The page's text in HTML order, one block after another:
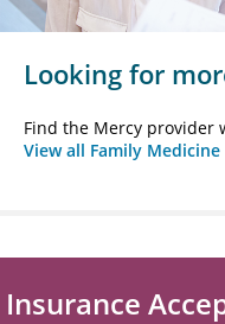
Looking for
Find the Mercy provider
View all Family
Insurance